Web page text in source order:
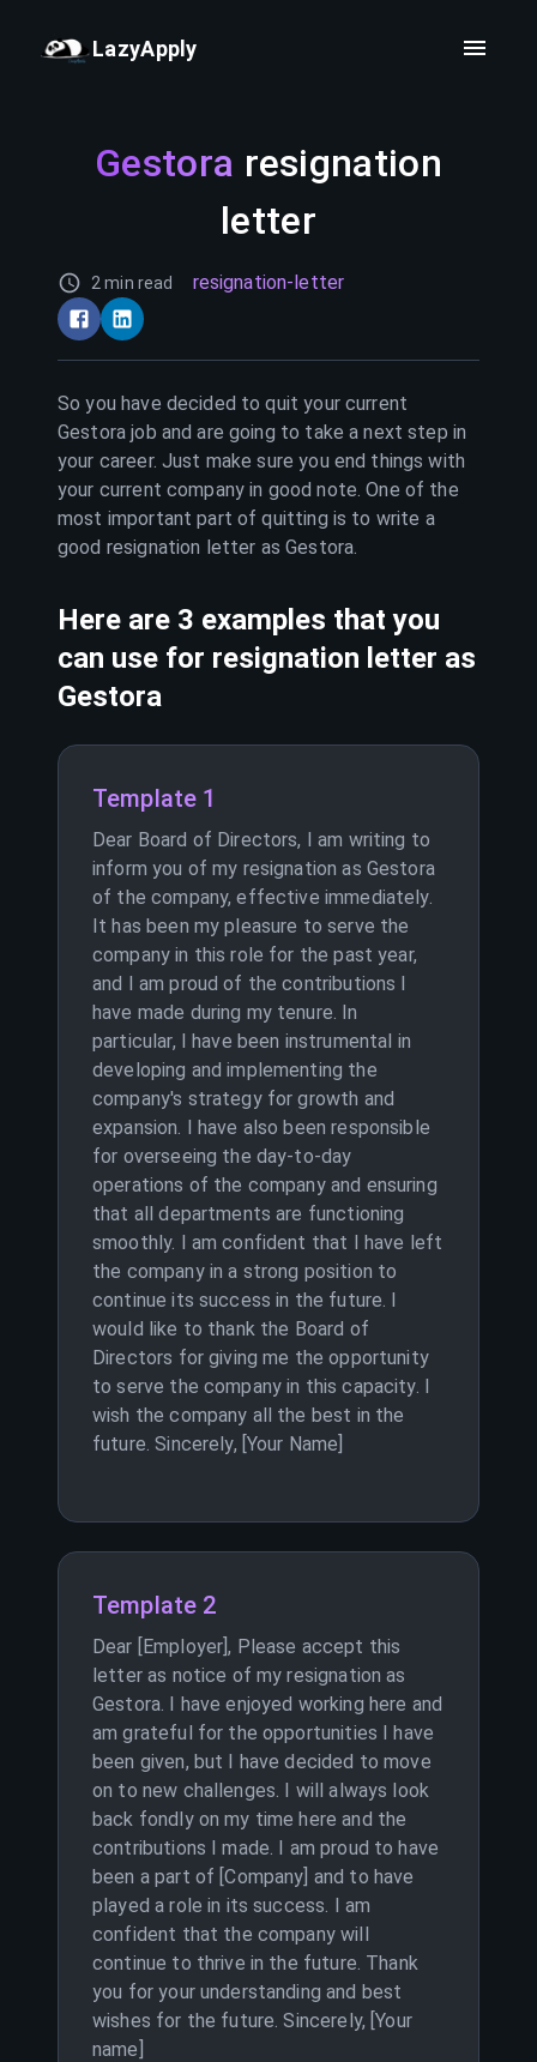
LazyApply
Gestora resignation
letter
2 min read resignation-letter
So you have decided to quit your current
Gestora job and are going to take a next step in
your career. Just make sure you end things with
your current company in good note. One of the
most important part of quitting is to write a
good resignation letter asGestora.
Here are 3 examples that you
can use for resignation letter as
Gestora
Template 1
Dear Board of Directors, I am writing to
inform you of my resignation as Gestora
of the company, effective immediately.
It has been my pleasure to serve the
company in this role for the past year,
and I am proud of the contributions I
have made during my tenure. In
particular, I have been instrumental in
developing and implementing the
company's strategy for growth and
expansion. I have also been responsible
for overseeing the day-to-day
operations of the company and ensuring
that all departments are functioning
smoothly. I am confident that I have left
the company in a strong position to
continue its success in the future. I
would like to thank the Board of
Directors for giving me the opportunity
to serve the company in this capacity. I
wish the company all the best in the
future. Sincerely, [Your Name]
Template 2
Dear [Employer], Please accept this
letter as notice of my resignation as
Gestora. I have enjoyed working here and
am grateful for the opportunities I have
been given, but I have decided to move
on to new challenges. I will always look
back fondly on my time here and the
contributions I made. I am proud to have
been a part of [Company] and to have
played a role in its success. I am
confident that the company will
continue to thrive in the future. Thank
you for your understanding and best
wishes for the future. Sincerely, [Your
name]